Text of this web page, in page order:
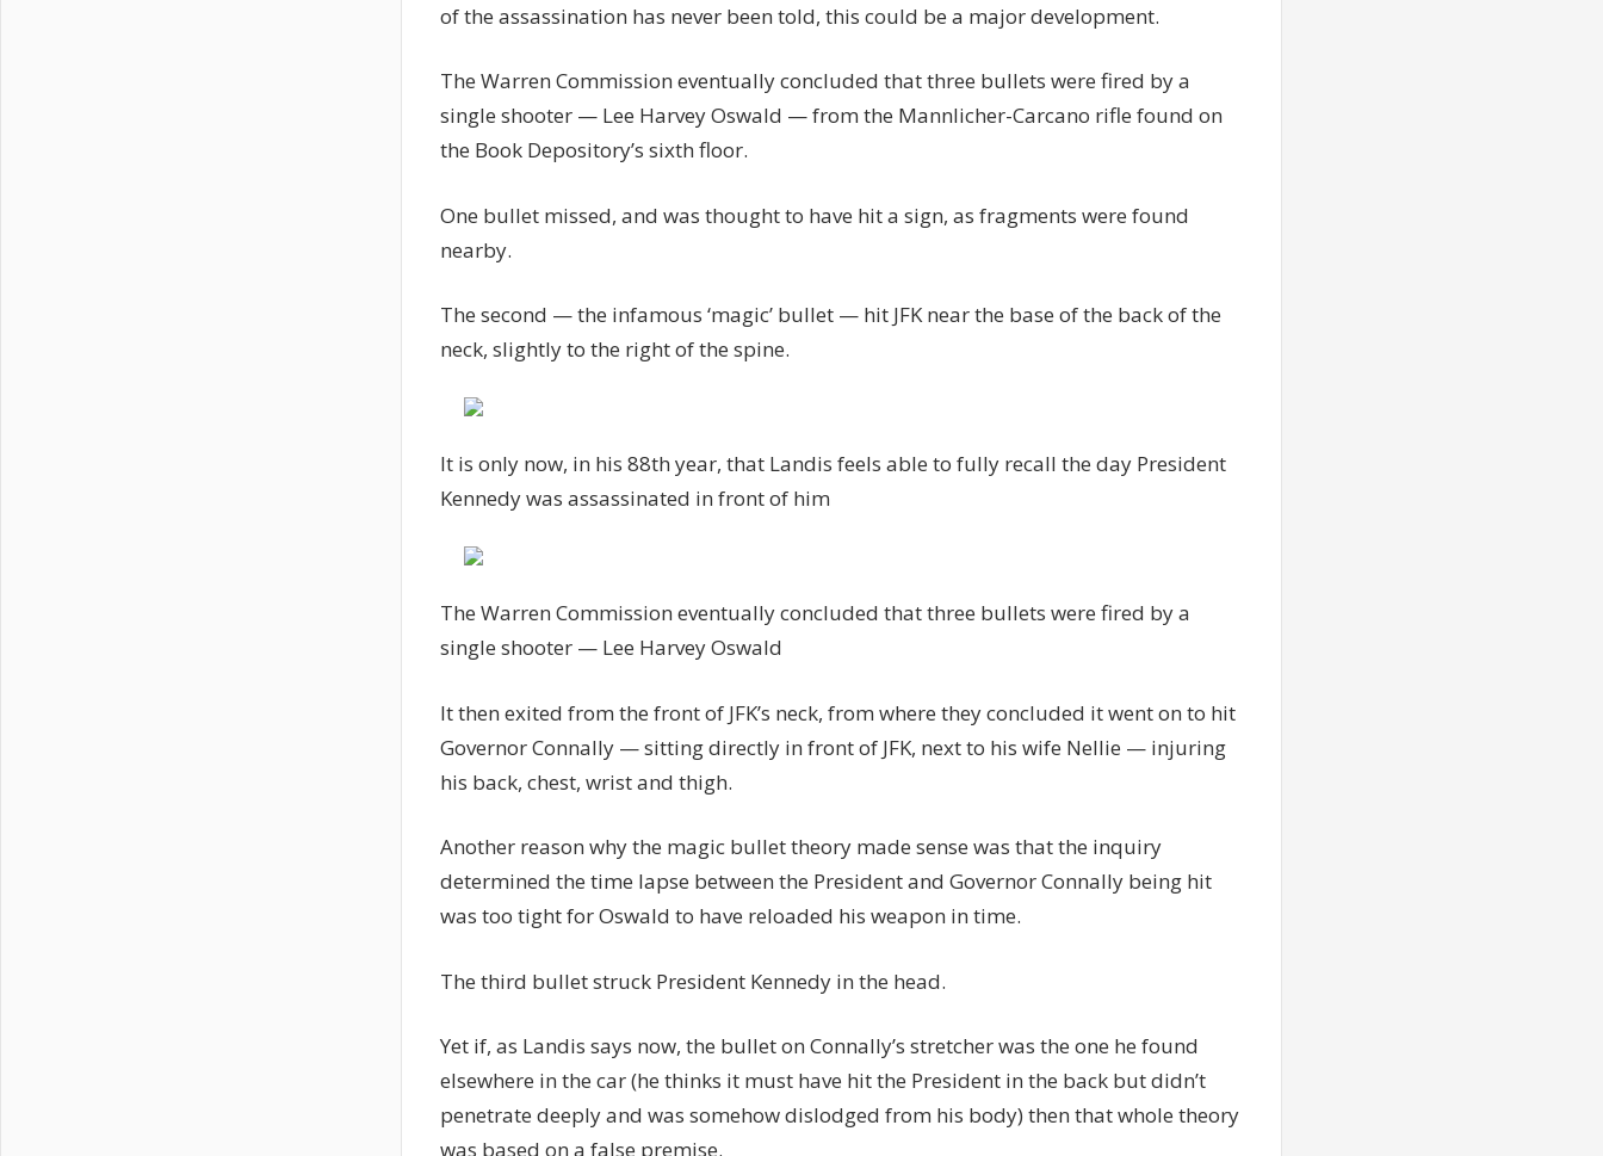
of the assassination has never been told, this could be a major development.
The Warren Commission eventually concluded that three bullets were fired by a
single shooter — Lee Harvey Oswald — from the Mannlicher-Carcano rifle found on
the Book Depository’s sixth floor.
One bullet missed, and was thought to have hit a sign, as fragments were found
nearby.
The second — the infamous ‘magic’ bullet — hit JFK near the base of the back of the
neck, slightly to the right of the spine.
It is only now, in his 88th year, that Landis feels able to fully recall the day President
Kennedy was assassinated in front of him
The Warren Commission eventually concluded that three bullets were fired by a
single shooter — Lee Harvey Oswald
It then exited from the front of JFK’s neck, from where they concluded it went on to hit
Governor Connally — sitting directly in front of JFK, next to his wife Nellie — injuring
his back, chest, wrist and thigh.
Another reason why the magic bullet theory made sense was that the inquiry
determined the time lapse between the President and Governor Connally being hit
was too tight for Oswald to have reloaded his weapon in time.
The third bullet struck President Kennedy in the head.
Yet if, as Landis says now, the bullet on Connally’s stretcher was the one he found
elsewhere in the car (he thinks it must have hit the President in the back but didn’t
penetrate deeply and was somehow dislodged from his body) then that whole theory
was based on a false premise.